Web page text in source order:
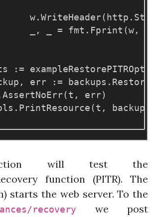
w .WriteHeader( http .
, = fmt . Fprint (w ,
:= exampleRestorePITROpts
, err := backups .
AssertNoErr( t , err)
. PrintResource ( t , backup
will test the
function (PITR). The
starts the web server. To the
recovery we post